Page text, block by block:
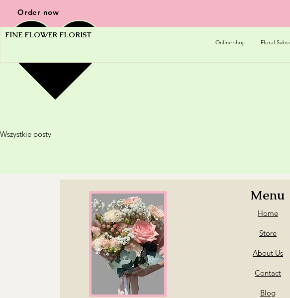
Order now
FINE FLOWER FLORIST
Online shop Floral
Wszystkie posty
Menu
Home
Store
About Us
Contact
Blog